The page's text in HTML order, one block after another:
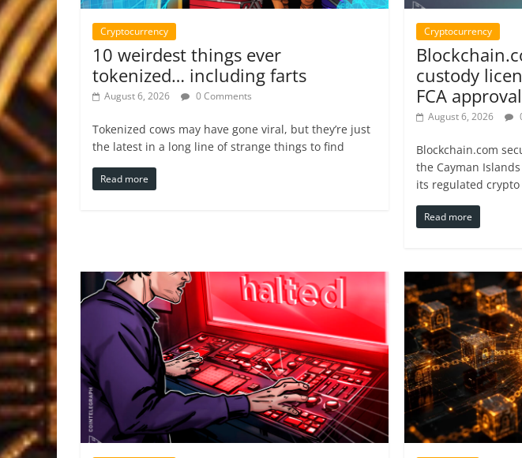
Cryptocurrency
10 weirdest things ever
tokenized… including farts
August 6, 2026 0 Comments
Tokenized cows may have gone viral, but they’re just
the latest in a long line of strange things to find
Read more
Cryptocurrency
custody
FCA
August 6, 2026
Blockchain.com
the Cayman
its regulated
Read more